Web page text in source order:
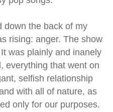
down the back of my
rising: anger. The show
was plainly and inanely
everything that went on
selfish relationship
with all of nature, as
only for our purposes.